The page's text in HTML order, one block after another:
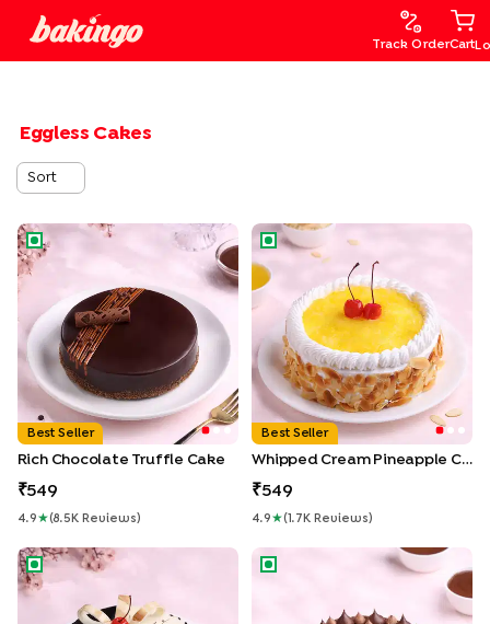
Track OrderCart
Eggless Cakes
Sort
Rich Chocolate Truffle Cake
Best Seller
Rich Chocolate Truffle Cake
549
4.9 ★(8.5KReview S )
Whipped Cream Pineapple
Best Seller
Whipped Cream Pineapple Cake
549
4.9 ★( 1.7K Review S )
Chocolate Vanilla Half & Half CakeAmerican Rich Milk Choco